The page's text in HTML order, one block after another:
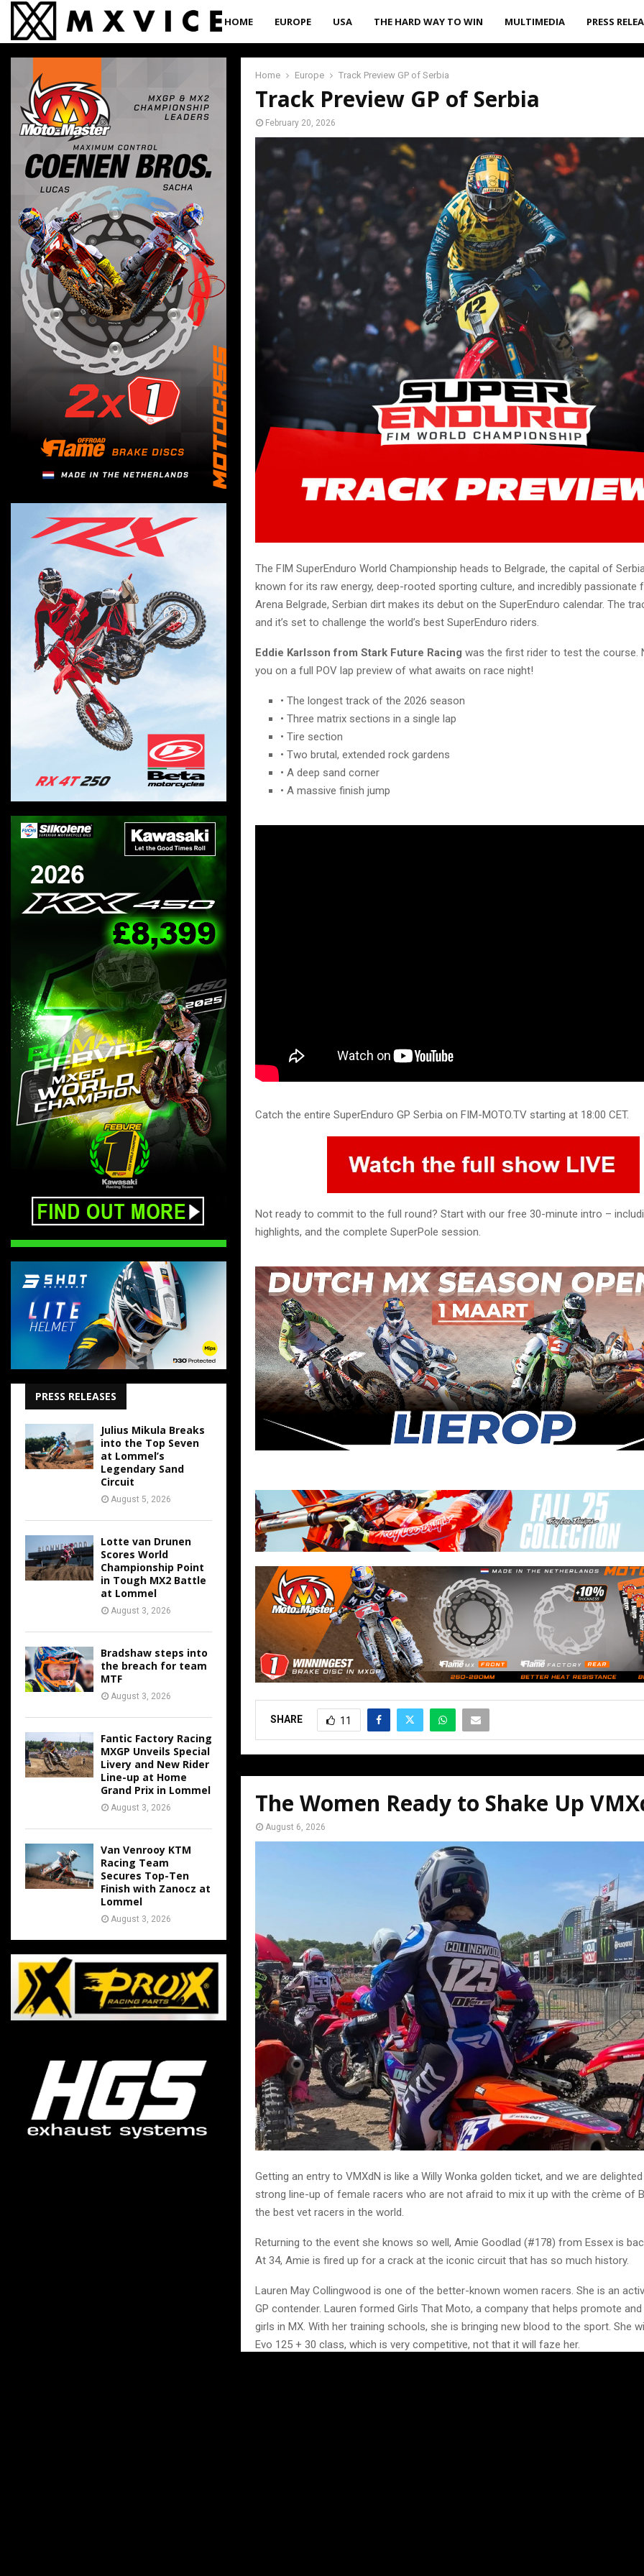
HOME EUROPE USA THE HARD WAY TO WIN MULTIMEDIA PRESS
Home Europe Track Preview GP of Serbia
Track Preview GP of Serbia
February 20, 2026
The FIM SuperEnduro World Championship heads to Belgrade, the capital of
known for its raw energy, deep-rooted sporting culture, and incredibly passionate
Arena Belgrade, Serbian dirt makes its debut on the SuperEnduro calendar. The
and it’s set to challenge the world’s best SuperEnduro riders.
Eddie Karlsson from Stark Future Racing was the first rider to test the course.
you on a full POV lap preview of what awaits on race night!
• The longest track of the 2026 season
• Three matrix sections in a single lap
• Tire section
• Two brutal, extended rock gardens
• A deep sand corner
• A massive finish jump
Catch the entire SuperEnduro GP Serbia on FIM-MOTO.TV starting at 18:00 CET.
Not ready to commit to the full round? Start with our free 30-minute intro –
highlights, and the complete SuperPole session.
SHARE 11
The Women Ready to Shake Up
August 6, 2026
Getting an entry to VMXdN is like a Willy Wonka golden ticket, and we are
strong line-up of female racers who are not afraid to mix it up with the crème of
the best vet racers in the world.
Returning to the event she knows so well, Amie Goodlad (#178) from Essex is
At 34, Amie is fired up for a crack at the iconic circuit that has so much history.
Lauren May Collingwood is one of the better-known women racers. She is an
GP contender. Lauren formed Girls That Moto, a company that helps promote
girls in MX. With her training schools, she is bringing new blood to the sport. She
Evo 125 + 30 class, which is very competitive, not that it will faze her.
PRESS RELEASES
Julius Mikula Breaks
into the Top Seven
at Lommel’s
Legendary Sand
Circuit
August 5, 2026
Lotte van Drunen
Scores World
Championship Point
in Tough MX2 Battle
at Lommel
August 3, 2026
Bradshaw steps into
the breach for team
MTF
August 3, 2026
Fantic Factory Racing
MXGP Unveils Special
Livery and New Rider
Line-up at Home
Grand Prix in Lommel
August 3, 2026
Van Venrooy KTM
Racing Team
Secures Top-Ten
Finish with Zanocz at
Lommel
August 3, 2026